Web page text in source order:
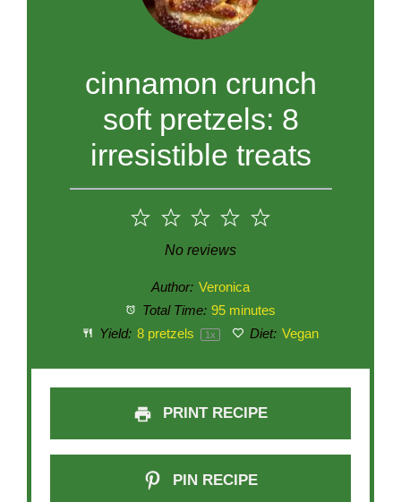
cinnamon crunch
soft pretzels: 8
irresistible treats
5
4
3
Stars
2
Stars
1
Star
No reviews
Author: Veronica
Total Time: 95 minutes
Yield: 8pretzels 1x Diet: Vegan
PRINT RECIPE
PIN RECIPE